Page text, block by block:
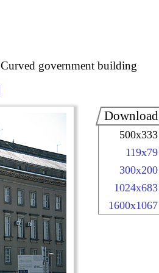
Curved government building
Download
500x333
119x79
300x200
1024x683
1600x1067